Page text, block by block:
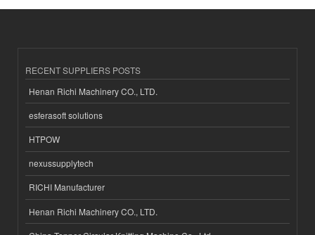
RECENT SUPPLIERS POSTS
Henan Richi Machinery CO., LTD.
esferasoft solutions
HTPOW
nexussupplytech
RICHI Manufacturer
Henan Richi Machinery CO., LTD.